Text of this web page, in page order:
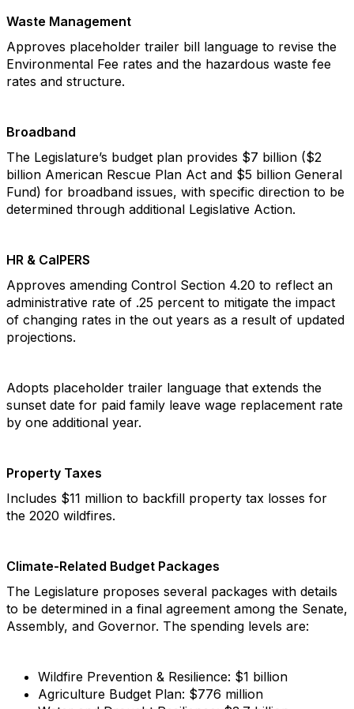
Waste Management
Approves placeholder trailer bill language to revise the
Environmental Fee rates and the hazardous waste fee
rates and structure.
Broadband
The Legislature’s budget plan provides $7 billion ($2
billion American Rescue Plan Act and $5 billion General
Fund) for broadband issues, with specific direction to be
determined through additional Legislative Action.
HR & CalPERS
Approves amending Control Section 4.20 to reflect an
administrative rate of .25 percent to mitigate the impact
of changing rates in the out years as a result of updated
projections.
Adopts placeholder trailer language that extends the
sunset date for paid family leave wage replacement rate
by one additional year.
Property Taxes
Includes $11 million to backfill property tax losses for
the 2020 wildfires.
Climate-Related Budget Packages
The Legislature proposes several packages with details
to be determined in a final agreement among the Senate,
Assembly, and Governor. The spending levels are:
Wildfire Prevention & Resilience: $1 billion
Agriculture Budget Plan: $776 million